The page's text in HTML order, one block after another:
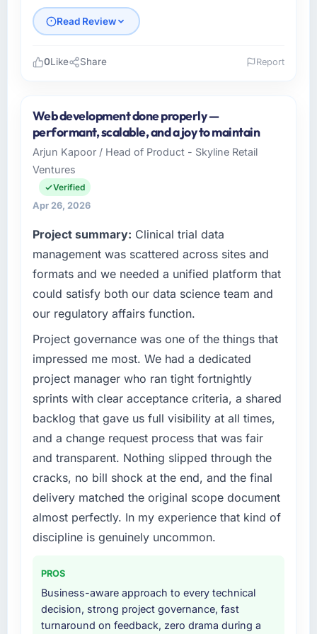
Read Review
I lead technology at Windmill Tech BV, a
growth-stage Automotive business based in
Amsterdam, Netherlands. As Chief
Technology Officer my remit spans product
engineering, platform operations, and
strategic vendor partnerships. We had
capacity was not sufficient to execute our
roadmap at the pace our market required.
What specific problem or business
challenge led you to hire this company?
Our platform had been maintained by a
previous vendor for three years and the
accumulated technical debt had reached a
a fraction of what it should have been. We
needed fresh engineering expertise and a
structured plan to address the underlying
issues.
What services did the company provide for
your project?
The core engagement was Game
Development delivery, though their scope
expanded to include technical consultancy
been a coordination challenge in previous
projects, removing that complexity from our
internal team entirely.
0Like Share Report
Web development done properly —
performant, scalable, and a joy to maintain
Arjun Kapoor / Head of Product - Skyline Retail
Ventures
Verified
Apr 26, 2026
Project summary: Clinical trial data
management was scattered across sites and
formats and we needed a unified platform that
could satisfy both our data science team and
our regulatory affairs function.
Project governance was one of the things that
impressed me most. We had a dedicated
project manager who ran tight fortnightly
sprints with clear acceptance criteria, a shared
backlog that gave us full visibility at all times,
and a change request process that was fair
and transparent. Nothing slipped through the
cracks, no bill shock at the end, and the final
delivery matched the original scope document
almost perfectly. In my experience that kind of
discipline is genuinely uncommon.
PROS
Business-aware approach to every technical
decision, strong project governance, fast
turnaround on feedback, zero drama during a